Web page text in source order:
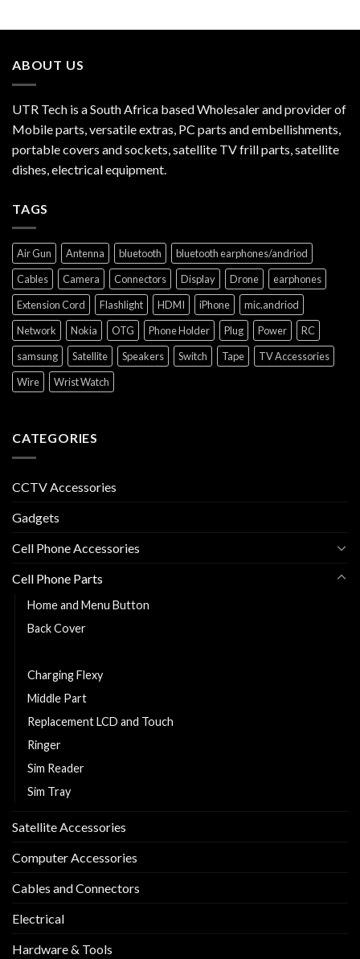
ABOUT US
UTR Tech is a South Africa based Wholesaler and provider of
Mobile parts, versatile extras, PC parts and embellishments,
portable covers and sockets, satellite TV frill parts, satellite
dishes, electrical equipment.
TAGS
Air Gun Antenna bluetooth
bluetooth earphones/andriod
Cables
Camera Connectors Display Drone
earphones
Extension Cord
Flashlight HDMI iPhone
mic.andriod
Network
Nokia OTG Phone Holder Plug Power
RC
samsung
Satellite Speakers Switch Tape
TV Accessories
Wire
Wrist Watch
CATEGORIES
CCTV Accessories
Gadgets
Cell Phone Accessories
Cell Phone Parts
Home and Menu Button
Back Cover
Charging Flexy
Middle Part
Replacement LCD and Touch
Ringer
Sim Reader
Sim Tray
Satellite Accessories
Computer Accessories
Cables and Connectors
Electrical
Hardware & Tools